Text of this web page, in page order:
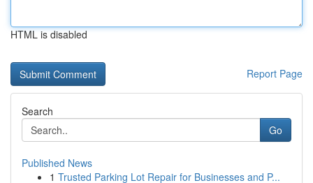
HTML is disabled
Report Page
Search
Go
Published News
1 Trusted Parking Lot Repair for Businesses and P...